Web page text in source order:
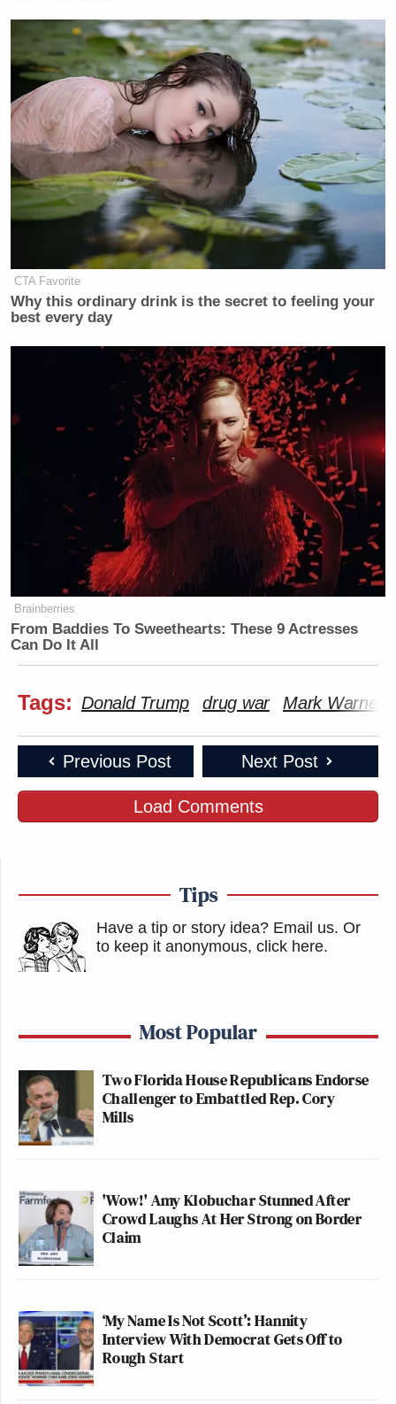
CTA Favorite
Why this ordinary drink is the secret to feeling your
best every day
Brainberries
From Baddies To Sweethearts: These 9 Actresses
Can Do It All
Tags: Donald Trump drug war Mark Warner
Previous Post Next Post
Load Comments
Tips
Have a tip or story idea? Email us. Or
to keep it anonymous, click here.
Most Popular
Two Florida House Republicans Endorse
Challenger to Embattled Rep. Cory
Mills
'Wow!' Amy Klobuchar Stunned After
Crowd Laughs At Her Strong on Border
Claim
‘My Name Is Not Scott’: Hannity
Interview With Democrat Gets Off to
Rough Start